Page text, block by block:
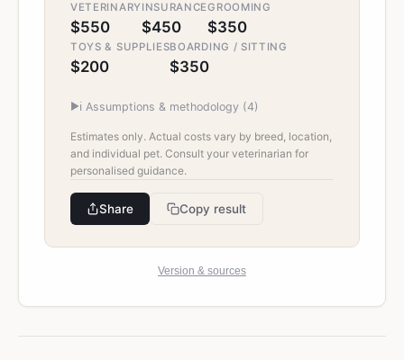
VETERINARY
$550
INSURANCE
$450
GROOMING
$350
TOYS & SUPPLIES
$200
BOARDING / SITTING
$350
▶ℹ️ Assumptions & methodology (4)
Estimates only. Actual costs vary by breed, location,
and individual pet. Consult your veterinarian for
personalised guidance.
Share Copy result
Version & sources